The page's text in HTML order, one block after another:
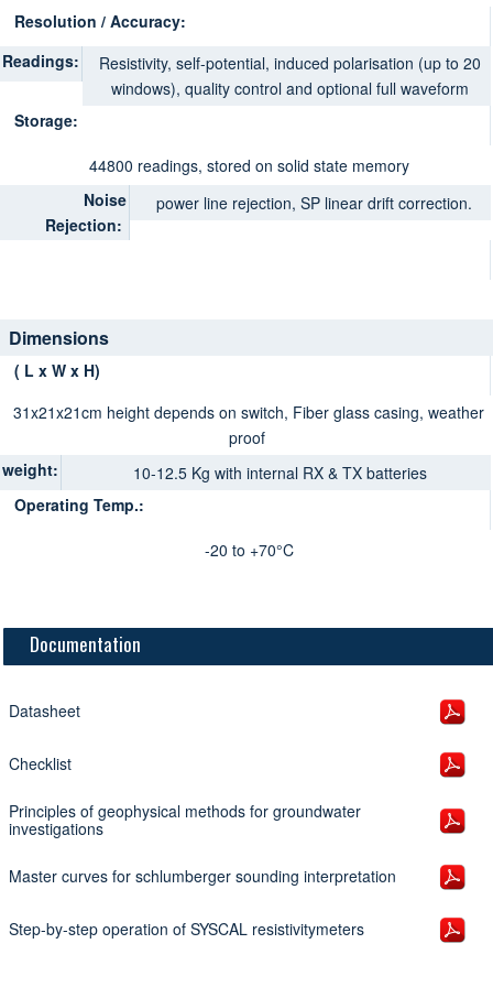
Resolution / Accuracy:
Readings:
Resistivity, self-potential, induced polarisation (up to 20
windows), quality control and optional full waveform
Storage:
44800 readings, stored on solid state memory
Noise
Rejection:
power line rejection, SP linear drift correction.
Dimensions
( L x W x H)
31x21x21cm height depends on switch, Fiber glass casing, weather
proof
weight:
10-12.5 Kg with internal RX & TX batteries
Operating Temp.:
-20 to +70°C
Documentation
Datasheet
Checklist
Principles of geophysical methods for groundwater
investigations
Master curves for schlumberger sounding interpretation
Step-by-step operation of SYSCAL resistivitymeters